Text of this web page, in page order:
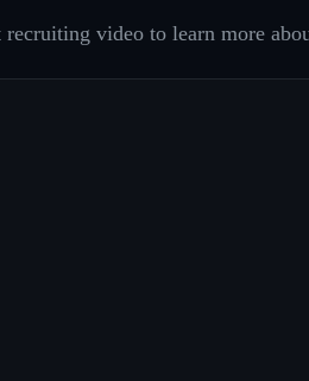
video to learn more